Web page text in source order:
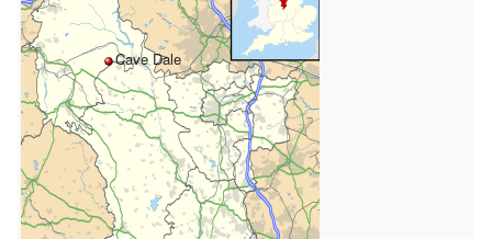
Cave Dale